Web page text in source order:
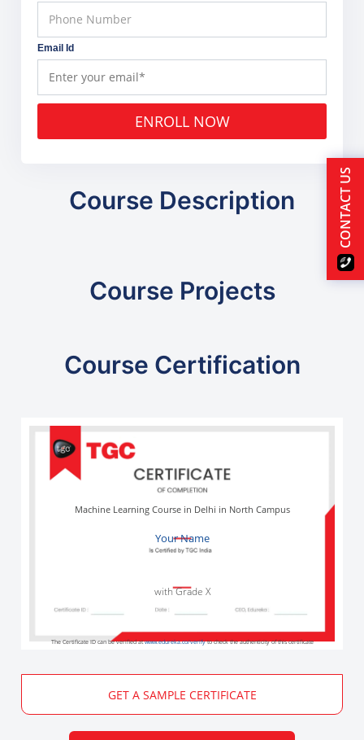
Email Id
ENROLL NOW
Course Description
Course Projects
Course Certification
Your Name
Machine Learning Course in Delhi in North Campus
with Grade X
The Certificate ID can be verified atwww.edureka.co/verifyto check the authenticity of this certificate
GET A SAMPLE CERTIFICATE
CONTACT US